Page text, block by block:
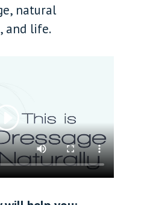
natural
and life.